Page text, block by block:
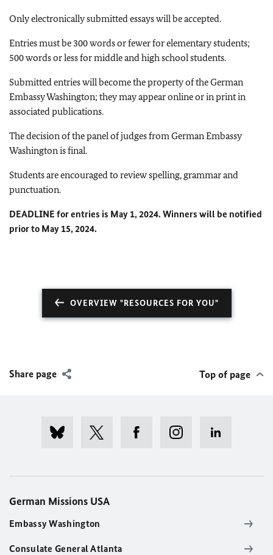
Only electronically submitted essays will be accepted.
Entries must be 300 words or fewer for elementary students;
500 words or less for middle and high school students.
Submitted entries will become the property of the German
Embassy Washington; they may appear online or in print in
associated publications.
The decision of the panel of judges from German Embassy
Washington is final.
Students are encouraged to review spelling, grammar and
punctuation.
DEADLINE for entries is May 1, 2024. Winners will be notified
prior to May 15, 2024.
OVERVIEW "RESOURCES FOR YOU"
Share page Top of page
German Missions USA
Embassy Washington
Consulate General Atlanta